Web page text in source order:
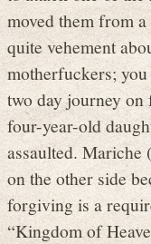
moved them from
quite vehement
motherfuckers;
two day journey
four-year-old
assaulted.
on the other side
forgiving is a
“Kingdom of